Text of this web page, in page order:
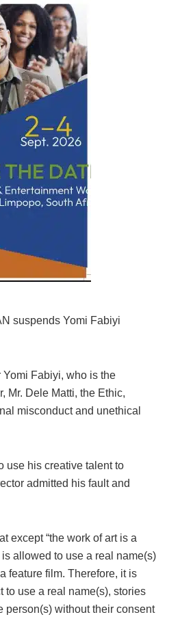
suspends Yomi Fabiyi
Yomi Fabiyi, who is the
Mr. Dele Matti, the Ethic,
misconduct and unethical
use his creative talent to
admitted his fault and
except “the work of art is a
is allowed to use a real name(s)
feature film. Therefore, it is
to use a real name(s), stories
person(s) without their consent